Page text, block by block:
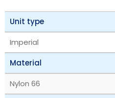
Unit type
Imperial
Material
Nylon 66